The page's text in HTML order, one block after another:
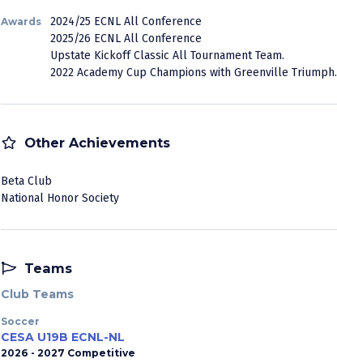
Awards
2024/25 ECNL All Conference
2025/26 ECNL All Conference
Upstate Kickoff Classic All Tournament Team.
2022 Academy Cup Champions with Greenville Triumph.
Other Achievements
Beta Club
National Honor Society
Teams
Club Teams
Soccer
CESA U19B ECNL-NL
2026 - 2027 Competitive